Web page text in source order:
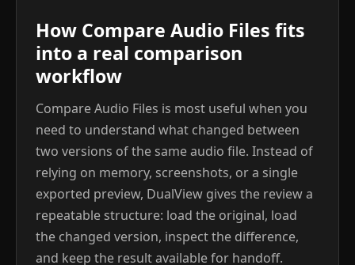
How Compare Audio Files fits
into a real comparison
workflow
Compare Audio Files is most useful when you
need to understand what changed between
two versions of the same audio file. Instead of
relying on memory, screenshots, or a single
exported preview, DualView gives the review a
repeatable structure: load the original, load
the changed version, inspect the difference,
and keep the result available for handoff.